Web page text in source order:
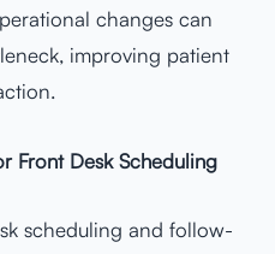
changes can
improving patient
Front Desk Scheduling
scheduling and follow-